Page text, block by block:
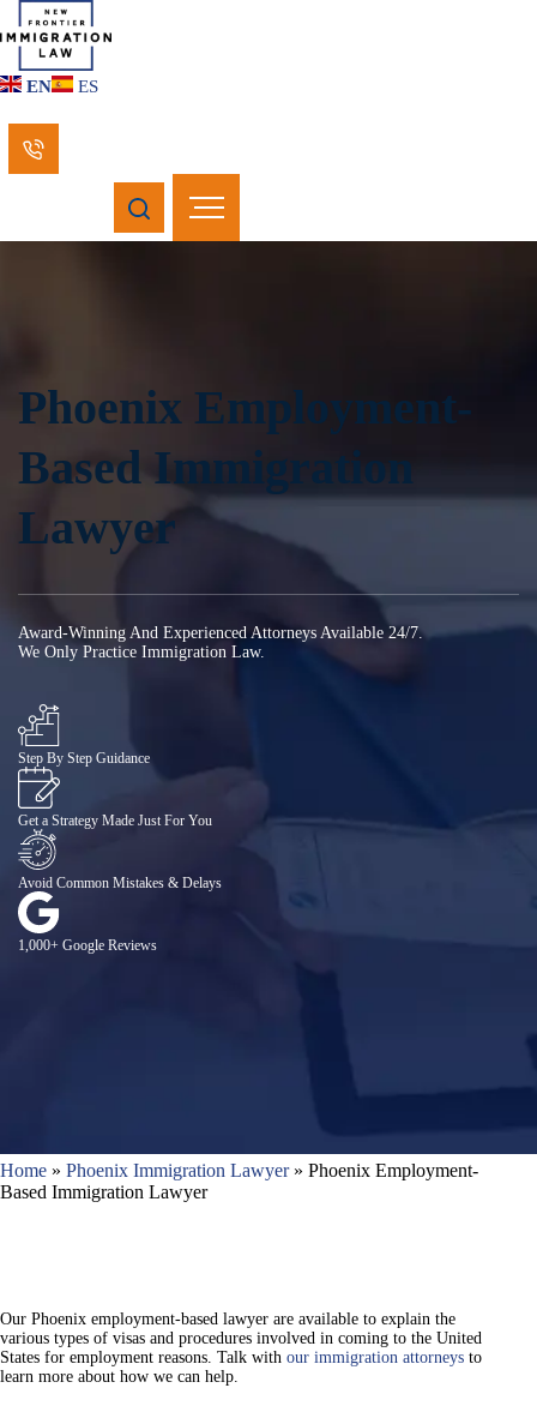
EN ES
Phoenix Employment-
Based Immigration
Lawyer
Award-Winning And Experienced Attorneys Available 24/7.
We Only Practice Immigration Law.
Step By Step Guidance
Get a Strategy Made Just For You
Avoid Common Mistakes & Delays
1,000+ Google Reviews
Home » Phoenix Immigration Lawyer» Phoenix Employment-
Based Immigration Lawyer
Our Phoenix employment-based lawyer are available to explain the
various types of visas and procedures involved in coming to the United
States for employment reasons. Talk with our immigration attorneys to
learn more about how we can help.